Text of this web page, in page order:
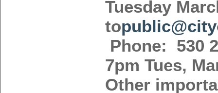
Tuesday
to
Phone: 530
7pm Tues,
Other